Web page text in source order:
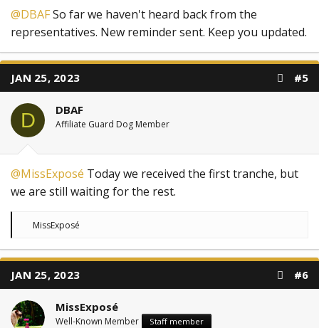
@DBAFSo far we haven't heard back from the
representatives. New reminder sent. Keep you updated.
JAN 25, 2023 #5
D DBAF
Affiliate Guard Dog Member
@MissExposé Today we received the first tranche, but
we are still waiting for the rest.
R
c
o
n
s
:
MissExposé
JAN 25, 2023 #6
MissExposé
Well-Known Member Staff member